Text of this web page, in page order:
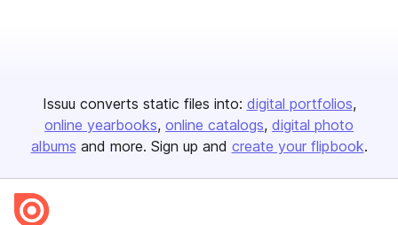
Issuu converts static files into: digital portfolios
online yearbooks online catalogs digital photo
albums and more. Sign up and create your flipbook.